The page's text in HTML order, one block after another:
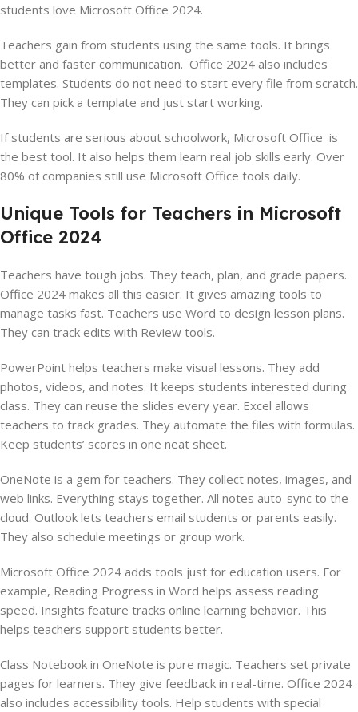
students love Microsoft Office 2024.
Teachers gain from students using the same tools. It brings
better and faster communication. Office 2024 also includes
templates. Students do not need to start every file from scratch.
They can pick a template and just start working.
If students are serious about schoolwork, Microsoft Office is
the best tool. It also helps them learn real job skills early. Over
80% of companies still use Microsoft Office tools daily.
Unique Tools for Teachers in Microsoft
Office 2024
Teachers have tough jobs. They teach, plan, and grade papers.
Office 2024 makes all this easier. It gives amazing tools to
manage tasks fast. Teachers use Word to design lesson plans.
They can track edits with Review tools.
PowerPoint helps teachers make visual lessons. They add
photos, videos, and notes. It keeps students interested during
class. They can reuse the slides every year. Excel allows
teachers to track grades. They automate the files with formulas.
Keep students’ scores in one neat sheet.
OneNote is a gem for teachers. They collect notes, images, and
web links. Everything stays together. All notes auto-sync to the
cloud. Outlook lets teachers email students or parents easily.
They also schedule meetings or group work.
Microsoft Office 2024 adds tools just for education users. For
example, Reading Progress in Word helps assess reading
speed. Insights feature tracks online learning behavior. This
helps teachers support students better.
Class Notebook in OneNote is pure magic. Teachers set private
pages for learners. They give feedback in real-time. Office 2024
also includes accessibility tools. Help students with special